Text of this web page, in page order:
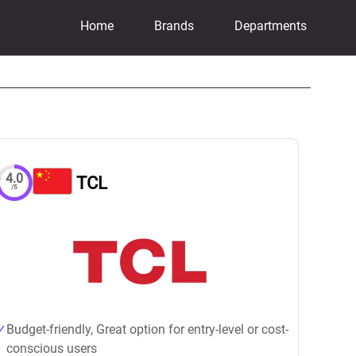
Home Brands Departments
4.0
/5 TCL
Budget-friendly, Great option for entry-level or cost-
conscious users